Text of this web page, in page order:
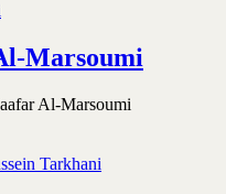
Marsoumi
Al-Marsoumi